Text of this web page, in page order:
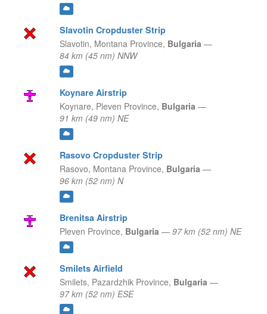
Slavotin Cropduster Strip
Slavotin, Montana Province, Bulgaria —
84 km (45 nm) NNW
Koynare Airstrip
Koynare, Pleven Province, Bulgaria —
91 km (49 nm) NE
Rasovo Cropduster Strip
Rasovo, Montana Province, Bulgaria —
96 km (52 nm) N
Brenitsa Airstrip
Pleven Province, Bulgaria — 97 km (52 nm) NE
Smilets Airfield
Smilets, Pazardzhik Province, Bulgaria —
97 km (52 nm) ESE